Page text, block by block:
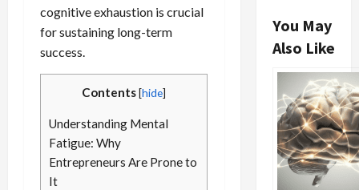
cognitive exhaustion is crucial
for sustaining long-term
success.
Contents[hide]
Understanding Mental
Fatigue: Why
Entrepreneurs Are Prone to
It
You May
Also Like